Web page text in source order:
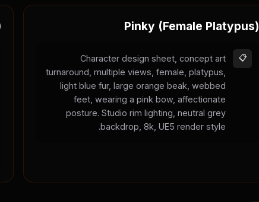
Pinky (Female Platypus)
Character design sheet, concept art
turnaround, multiple views, female, platypus,
light blue fur, large orange beak, webbed
feet, wearing a pink bow, affectionate
posture. Studio rim lighting, neutral grey
backdrop, 8k, UE5 render style.
📋